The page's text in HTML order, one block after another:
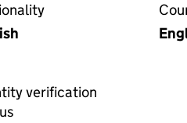
verification